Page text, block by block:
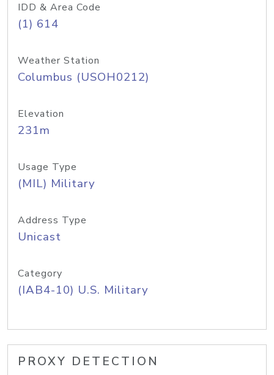
IDD & Area Code
(1) 614
Weather Station
Columbus (USOH0212)
Elevation
231m
Usage Type
(MIL) Military
Address Type
Unicast
Category
(IAB4-10) U.S. Military
PROXY DETECTION